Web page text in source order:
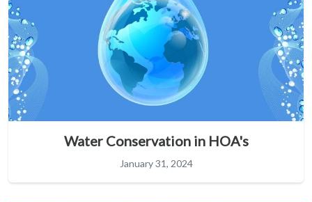
Water Conservation in HOA's
January 31, 2024